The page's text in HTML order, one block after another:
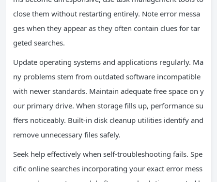
close them without restarting entirely. Note error messa
ges when they appear as they often contain clues for tar
geted searches.
Update operating systems and applications regularly. Ma
ny problems stem from outdated software incompatible
with newer standards. Maintain adequate free space on y
our primary drive. When storage fills up, performance su
ffers noticeably. Built-in disk cleanup utilities identify and
remove unnecessary files safely.
Seek help effectively when self-troubleshooting fails. Spe
cific online searches incorporating your exact error mess